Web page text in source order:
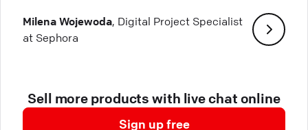
Milena Wojewoda, Digital Project Specialist
at Sephora
Sell more products with live chat online
Sign up free